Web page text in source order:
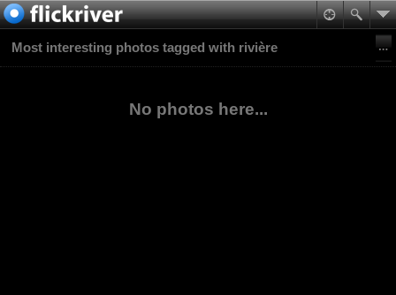
Most interesting photos tagged with rivière
No photos here...